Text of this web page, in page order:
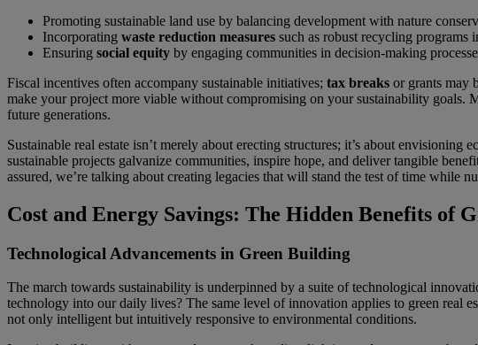
Promoting sustainable land use by balancing development with nature
Incorporating waste reduction measures such as robust recycling programs
Ensuring social equity by engaging communities in decision-making
Fiscal incentives often accompany sustainable initiatives; tax breaks or grants may
make your project more viable without compromising on your sustainability goals.
future generations.
Sustainable real estate isn’t merely about erecting structures; it’s about
sustainable projects galvanize communities, inspire hope, and deliver tangible
assured, we’re talking about creating legacies that will stand the test of time while
Cost and Energy Savings: The Hidden Benefits of
Technological Advancements in Green Building
The march towards sustainability is underpinned by a suite of technological
technology into our daily lives? The same level of innovation applies to green real
not only intelligent but intuitively responsive to environmental conditions.